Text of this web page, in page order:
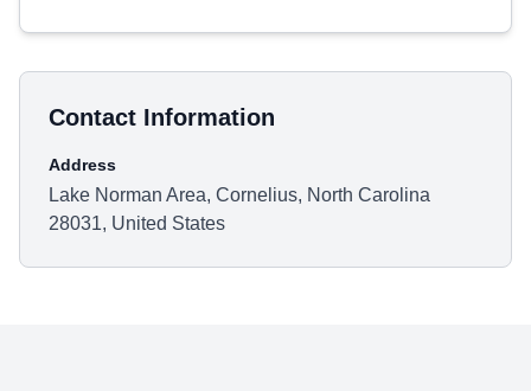
Contact Information
Address
Lake Norman Area, Cornelius, North Carolina
28031, United States